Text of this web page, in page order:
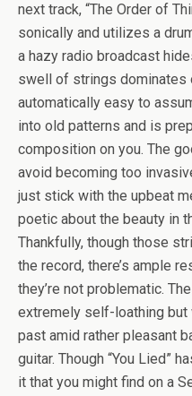
next track, “The Order of
sonically and utilizes a
a hazy radio broadcast
swell of strings dominates
automatically easy to
into old patterns and is
composition on you. The
avoid becoming too
just stick with the upbeat
poetic about the beauty in
Thankfully, though those
the record, there’s ample
they’re not problematic.
extremely self-loathing
past amid rather pleasant
guitar. Though “You Lied”
it that you might find on a